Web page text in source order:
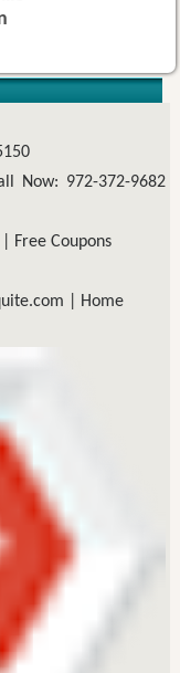
Now: 972-372-9682
Free Coupons
|
Home